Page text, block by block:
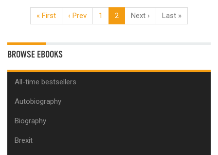
« First ‹ Prev 1 2 Next › Last »
BROWSE EBOOKS
All-time bestsellers
Autobiography
Biography
Brexit